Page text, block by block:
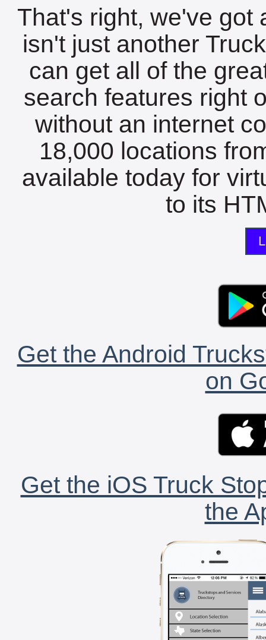
That's right, we've got
isn't just another
can get all of the
search features right
without an internet
18,000 locations
available today for
to its
Get the Android
on
Get the iOS Truck
the